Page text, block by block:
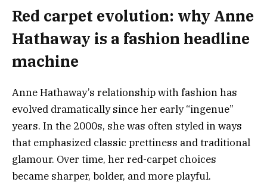
Red carpet evolution: why Anne
Hathaway is a fashion headline
machine
Anne Hathaway’s relationship with fashion has
evolved dramatically since her early “ingenue”
years. In the 2000s, she was often styled in ways
that emphasized classic prettiness and traditional
glamour. Over time, her red-carpet choices
became sharper, bolder, and more playful.